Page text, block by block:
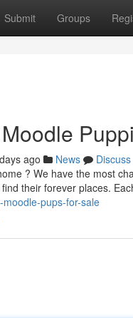
Submit Groups
ago News
Discuss
? We have the most
their forever places.
pups-for-sale